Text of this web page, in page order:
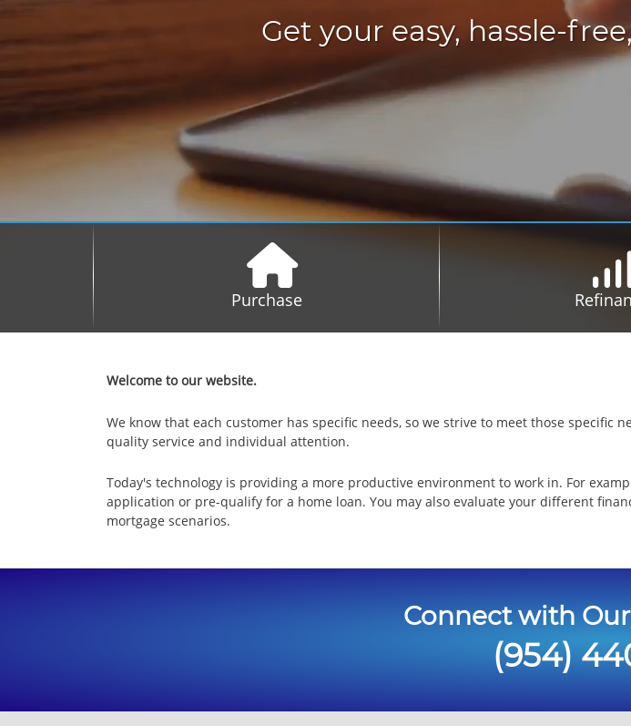
Get your easy, hassle-
Purchase
Welcome to our website.
We know that each customer has specific needs, so we strive to meet those
quality service and individual attention.
Today's technology is providing a more productive environment to work in. For
application or pre-qualify for a home loan. You may also evaluate your different
mortgage scenarios.
Connect with
(954)